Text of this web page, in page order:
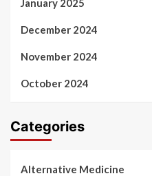
December 2024
November 2024
October 2024
Categories
Alternative Medicine